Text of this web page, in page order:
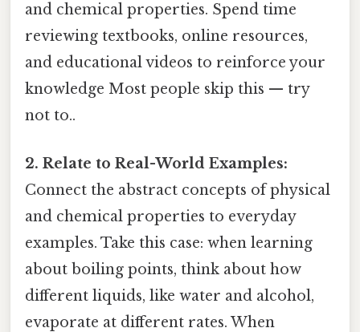
and chemical properties. Spend time
reviewing textbooks, online resources,
and educational videos to reinforce your
knowledge Most people skip this — try
not to..
2. Relate to Real-World Examples:
Connect the abstract concepts of physical
and chemical properties to everyday
examples. Take this case: when learning
about boiling points, think about how
different liquids, like water and alcohol,
evaporate at different rates. When